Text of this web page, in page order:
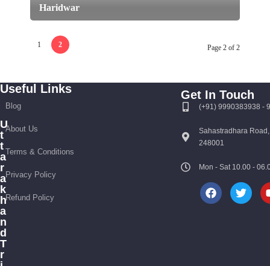
Haridwar
1 2 Page 2 of 2
U
t
t
a
r
a
k
h
a
n
d
T
r
Useful Links
Blog
About Us
Terms & Conditions
Privacy Policy
Refund Policy
Get In Touch
(+91) 9990383938 -
Sahastradhara
248001
Mon - Sat 10.00 -